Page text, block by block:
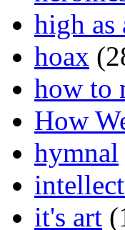
high as
hoax
how to
How
hymnal
it's art